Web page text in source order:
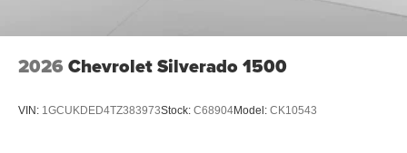
2026 Chevrolet Silverado 1500
VIN: 1GCUKDED4TZ383973Stock: C68904Model: CK10543